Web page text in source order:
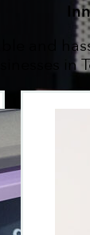
and
in